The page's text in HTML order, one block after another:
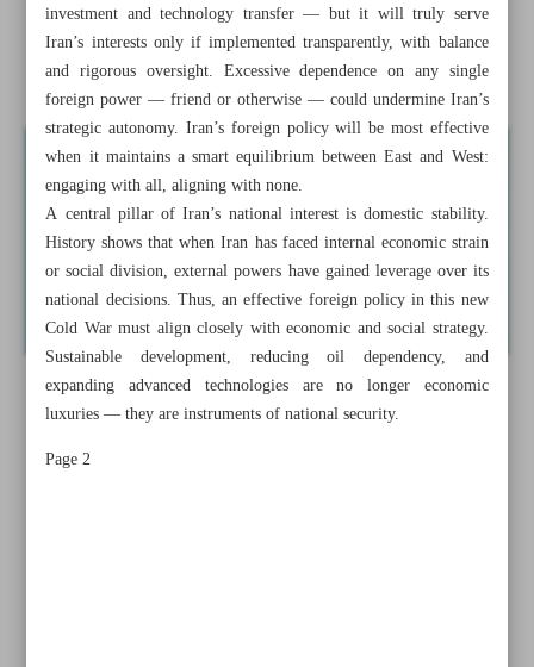
Iran’s strategy in new global order
investment and technology transfer — but it will truly serve
Iran’s interests only if implemented transparently, with balance
and rigorous oversight. Excessive dependence on any single
foreign power — friend or otherwise — could undermine Iran’s
strategic autonomy. Iran’s foreign policy will be most effective
when it maintains a smart equilibrium between East and West:
engaging with all, aligning with none.
A central pillar of Iran’s national interest is domestic stability.
History shows that when Iran has faced internal economic strain
or social division, external powers have gained leverage over its
national decisions. Thus, an effective foreign policy in this new
Cold War must align closely with economic and social strategy.
Sustainable development, reducing oil dependency, and
expanding advanced technologies are no longer economic
luxuries — they are instruments of national security.
Page 2